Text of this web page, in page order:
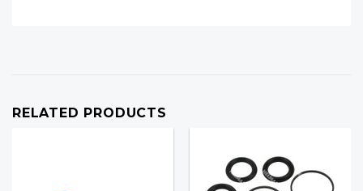
RELATED PRODUCTS